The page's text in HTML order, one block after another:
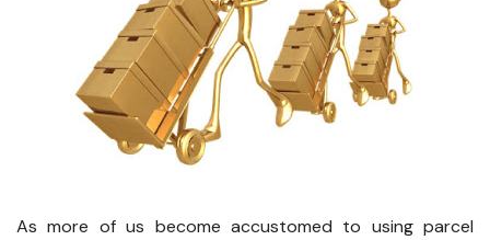
As more of us become accustomed to using parcel